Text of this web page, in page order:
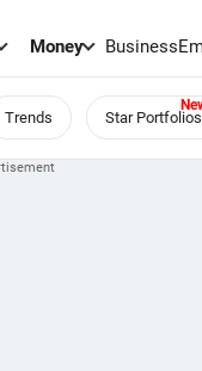
Money
Trends Star Portfolios